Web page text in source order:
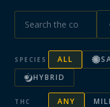
SPECIES ALL
HYBRID
THC ANY